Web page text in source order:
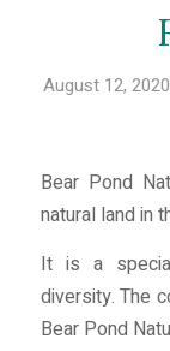
August 12, 2020
Bear Pond
natural land in
It is a
diversity. The
Bear Pond